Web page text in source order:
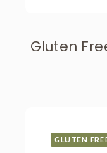
Gluten
GLUTEN